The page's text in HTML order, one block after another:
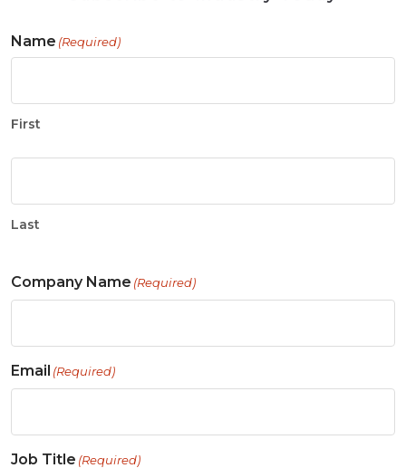
Name (Required)
First
Last
Company Name (Required)
Email (Required)
Job Title (Required)